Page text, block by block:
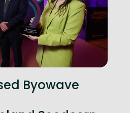
Byowave